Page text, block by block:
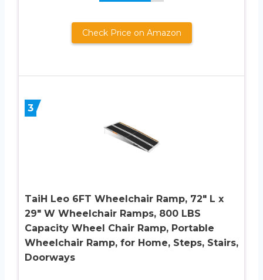
Check Price on Amazon
3
TaiH Leo 6FT Wheelchair Ramp, 72″ L x
29″ W Wheelchair Ramps, 800 LBS
Capacity Wheel Chair Ramp, Portable
Wheelchair Ramp, for Home, Steps, Stairs,
Doorways